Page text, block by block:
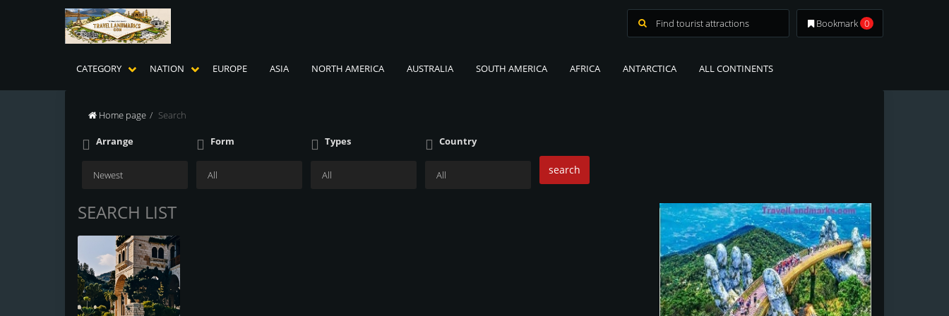
Bookmark 0
CATEGORY NATION EUROPE ASIA NORTH AMERICA AUSTRALIA SOUTH AMERICA AFRICA ANTARCTICA ALL CONTINENTS
Home page Search
Arrange Form Types Country
search
SEARCH LIST